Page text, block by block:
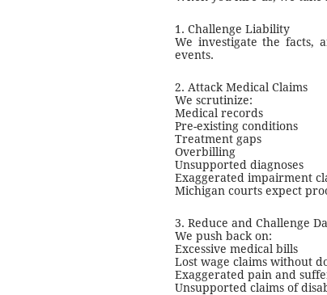
1. Challenge Liability
We investigate the facts,
events.
2. Attack Medical Claims
We scrutinize:
Medical records
Pre-existing conditions
Treatment gaps
Overbilling
Unsupported diagnoses
Exaggerated impairment
Michigan courts expect
3. Reduce and Challenge
We push back on:
Excessive medical bills
Lost wage claims without
Exaggerated pain and
Unsupported claims of